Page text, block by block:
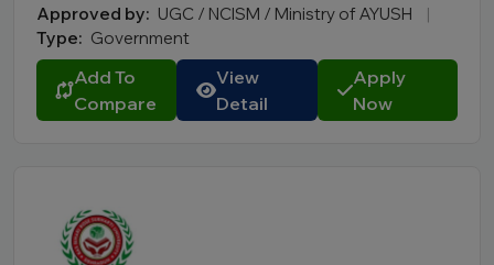
Approved by: UGC / NCISM / Ministry of AYUSH
|
Type: Government
Add To
Compare
View
Detail
Apply
Now